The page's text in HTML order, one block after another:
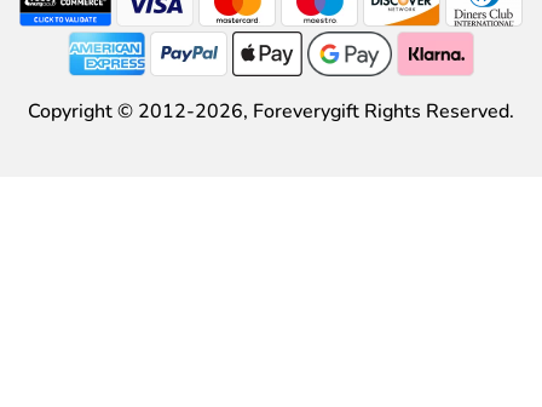
Copyright © 2012-2026, Foreverygift Rights Reserved.